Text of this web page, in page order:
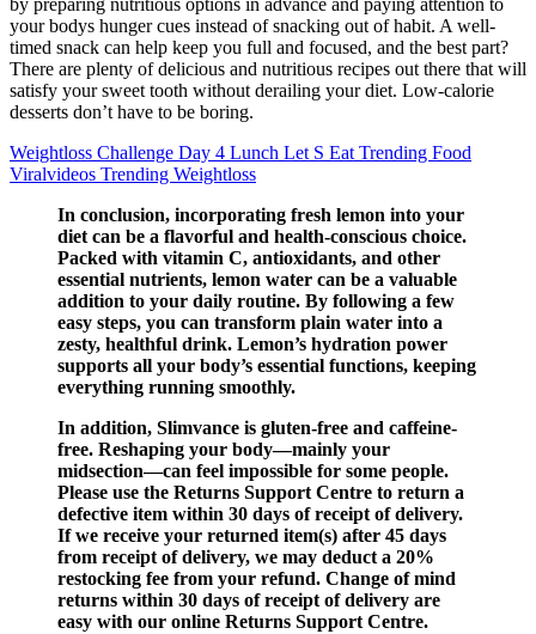
by preparing nutritious options in advance and paying attention to
your bodys hunger cues instead of snacking out of habit. A well-
timed snack can help keep you full and focused, and the best part?
There are plenty of delicious and nutritious recipes out there that will
satisfy your sweet tooth without derailing your diet. Low-calorie
desserts don’t have to be boring.
Weightloss Challenge Day 4 Lunch Let S Eat Trending Food
Viralvideos Trending Weightloss
In conclusion, incorporating fresh lemon into your
diet can be a flavorful and health-conscious choice.
Packed with vitamin C, antioxidants, and other
essential nutrients, lemon water can be a valuable
addition to your daily routine. By following a few
easy steps, you can transform plain water into a
zesty, healthful drink. Lemon’s hydration power
supports all your body’s essential functions, keeping
everything running smoothly.
In addition, Slimvance is gluten-free and caffeine-
free. Reshaping your body—mainly your
midsection—can feel impossible for some people.
Please use the Returns Support Centre to return a
defective item within 30 days of receipt of delivery.
If we receive your returned item(s) after 45 days
from receipt of delivery, we may deduct a 20%
restocking fee from your refund. Change of mind
returns within 30 days of receipt of delivery are
easy with our online Returns Support Centre.